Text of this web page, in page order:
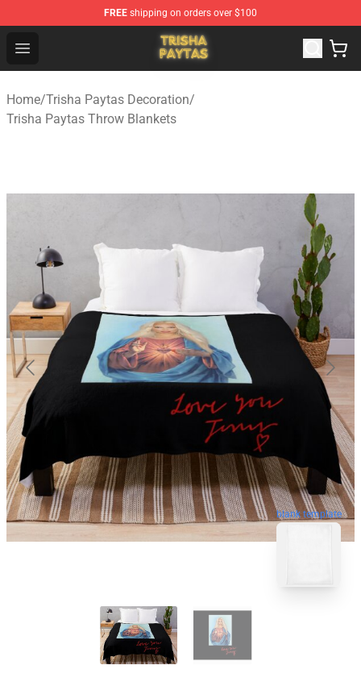
FREE shipping on orders over $100
Open menu
Trisha Paytas Store - Official Trisha Paytas Merchandise
Home/Trisha Paytas Decoration/
Trisha Paytas Throw Blankets
blank template